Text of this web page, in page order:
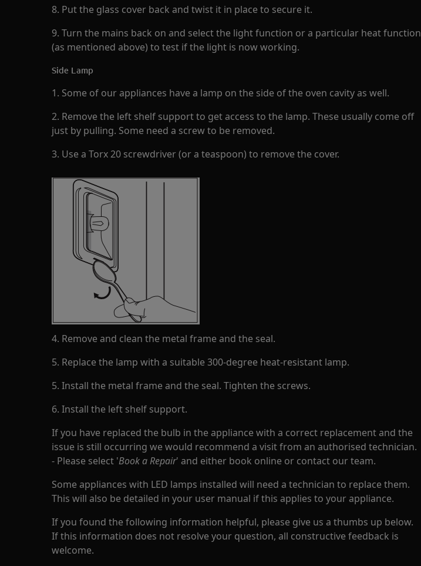
8. Put the glass cover back and twist it in place to secure it.
9. Turn the mains back on and select the light function or a particular heat function
(as mentioned above) to test if the light is now working.
Side Lamp
1. Some of our appliances have a lamp on the side of the oven cavity as well.
2. Remove the left shelf support to get access to the lamp. These usually come off
just by pulling. Some need a screw to be removed.
3. Use a Torx 20 screwdriver (or a teaspoon) to remove the cover.
4. Remove and clean the metal frame and the seal.
5. Replace the lamp with a suitable 300-degree heat-resistant lamp.
5. Install the metal frame and the seal. Tighten the screws.
6. Install the left shelf support.
If you have replaced the bulb in the appliance with a correct replacement and the
issue is still occurring we would recommend a visit from an authorised technician.
- Please select 'Book a Repair' and either book online or contact our team.
Some appliances with LED lamps installed will need a technician to replace them.
This will also be detailed in your user manual if this applies to your appliance.
If you found the following information helpful, please give us a thumbs up below.
If this information does not resolve your question, all constructive feedback is
welcome.